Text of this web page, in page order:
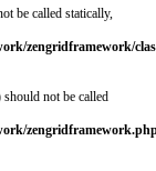
be called statically,
zengridframework/
not be called